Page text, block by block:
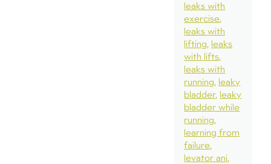
leaks with
exercise
leaks with
lifting leaks
with lifts
leaks with
running leaky
bladder leaky
bladder while
running
learning from
failure
levator ani